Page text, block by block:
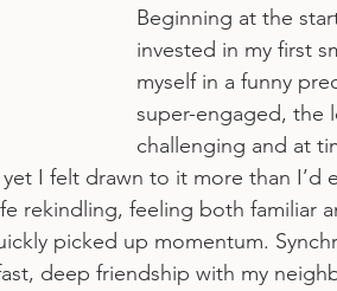
Beginning at the
invested in my first
myself in a funny
super-engaged, the
challenging and at
I felt drawn to it more than I’d
rekindling, feeling both familiar
picked up momentum.
deep friendship with my